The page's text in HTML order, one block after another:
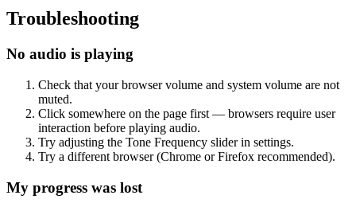
Troubleshooting
No audio is playing
Check that your browser volume and system volume are not
muted.
Click somewhere on the page first — browsers require user
interaction before playing audio.
Try adjusting the Tone Frequency slider in settings.
Try a different browser (Chrome or Firefox recommended).
My progress was lost